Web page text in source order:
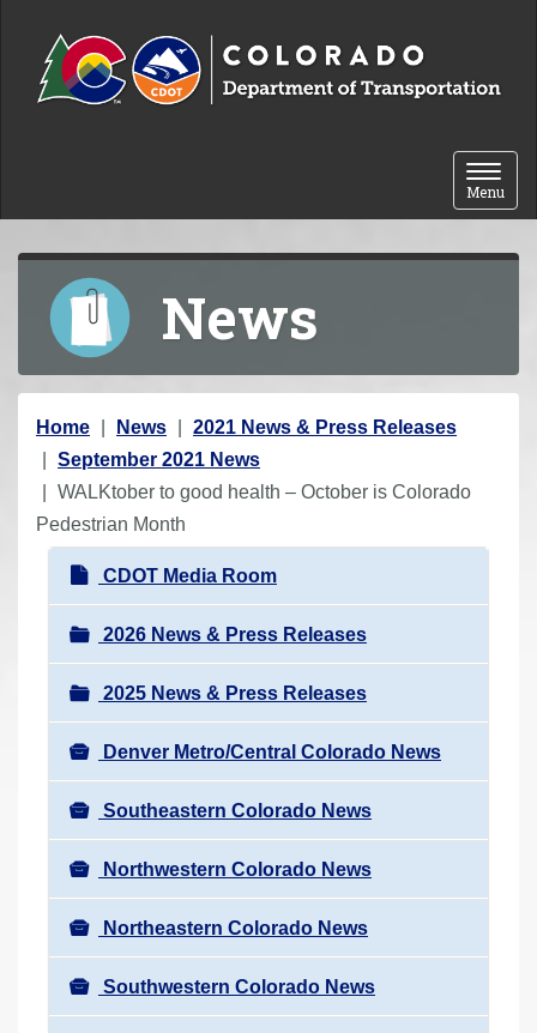
Toggle
Menu
News
Y
o
u
a
Home News
2021 News & Press Releases
September 2021 News
WALKtober to good health – October is Colorado
Pedestrian Month
N
a
v
i
g
a
t
i
o
n
CDOT Media Room
2026 News & Press Releases
2025 News & Press Releases
Denver Metro/Central Colorado News
Southeastern Colorado News
Northwestern Colorado News
Northeastern Colorado News
Southwestern Colorado News